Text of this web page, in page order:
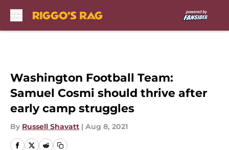
Washington Football Team:
Samuel Cosmi should thrive after
early camp struggles
By Russell Shavatt | Aug 8, 2021